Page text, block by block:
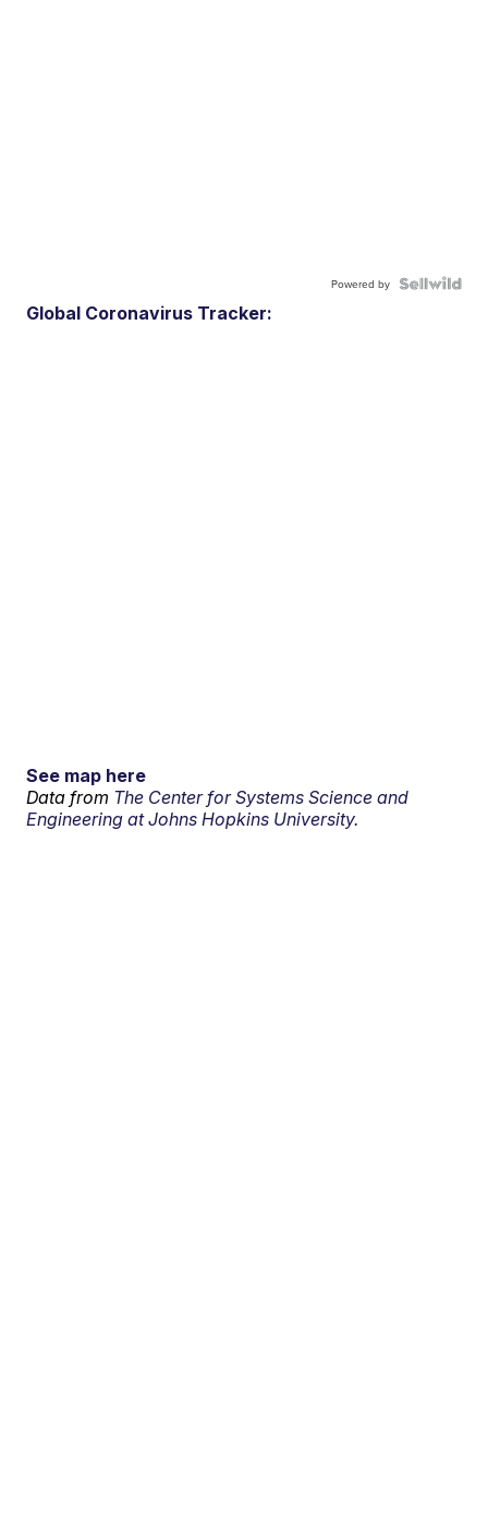
Powered by
Global Coronavirus Tracker:
See map here
Data from The Center for Systems Science and
Engineering at Johns Hopkins University.